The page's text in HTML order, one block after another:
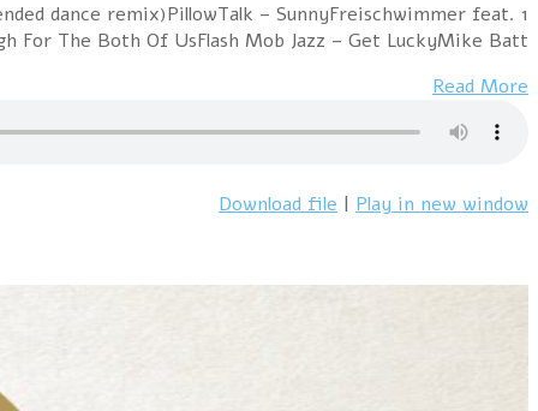
1 Chicago – 25 Or 6 To 4Sniff 'n' The Tears –
Caroline Von